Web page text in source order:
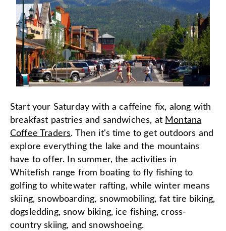
Start your Saturday with a caffeine fix, along with
breakfast pastries and sandwiches, at Montana
Coffee Traders. Then it's time to get outdoors and
explore everything the lake and the mountains
have to offer. In summer, the activities in
Whitefish range from boating to fly fishing to
golfing to whitewater rafting, while winter means
skiing, snowboarding, snowmobiling, fat tire biking,
dogsledding, snow biking, ice fishing, cross-
country skiing, and snowshoeing.